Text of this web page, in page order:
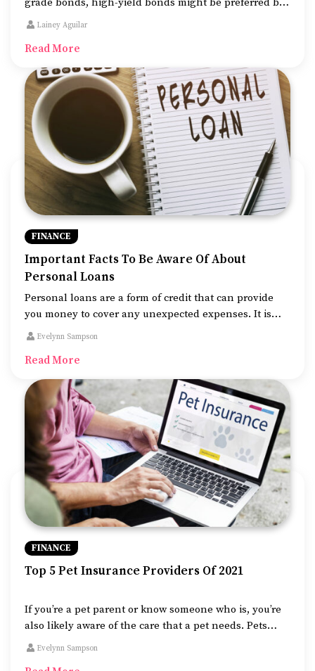
many investors. Due to this very quality of theirs, they
Lainey Aguilar
Read More
FINANCE
Important Facts To Be Aware Of About
Personal Loans
Personal loans are a form of credit that can provide
you money to cover any unexpected expenses. It is
considered an excellent alternative to using a credit
rate.
Evelynn Sampson
Read More
FINANCE
Top 5 Pet Insurance Providers Of 2021
If you’re a pet parent or know someone who is, you’re
also likely aware of the care that a pet needs. Pets
have nutritional and health needs just like us, so it is
Evelynn Sampson